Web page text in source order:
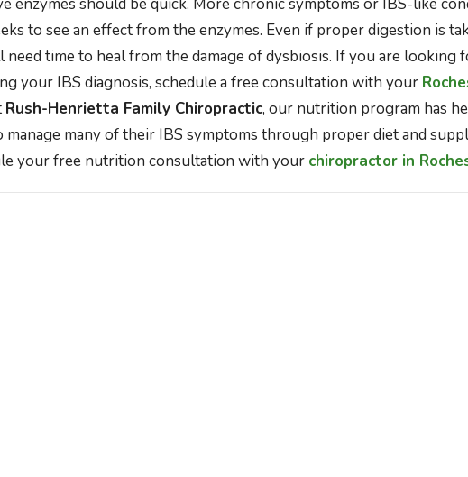
to see an effect from the enzymes. Even if proper digestion is
time to heal from the damage of dysbiosis. If you are looking
your IBS diagnosis, schedule a free consultation with your
Rush-Henrietta Family Chiropractic, our nutrition program has
manage many of their IBS symptoms through proper diet and
your free nutrition consultation with your chiropractor in